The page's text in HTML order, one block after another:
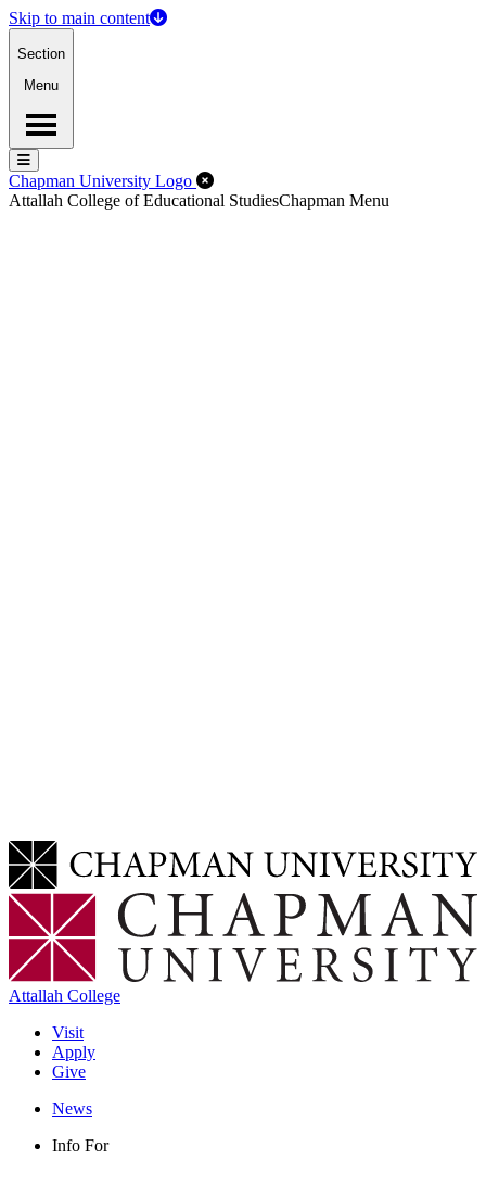
Skip to main content
Section
Menu
Menu
Menu
Chapman University Logo Close Off-Canvas Menu
Attallah College of Educational StudiesChapman Menu
Attallah College
Visit
Apply
Give
News
Info For